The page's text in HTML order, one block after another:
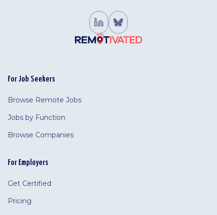
For Job Seekers
Browse Remote Jobs
Jobs by Function
Browse Companies
For Employers
Get Certified
Pricing